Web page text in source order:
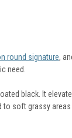
round signature,
need.
black. It
to soft grassy